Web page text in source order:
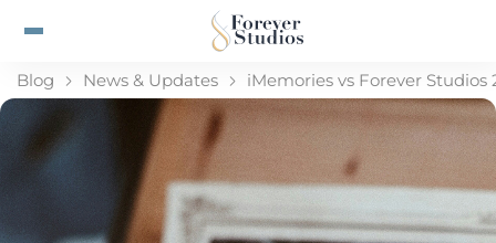
Blog News & Updates iMemories vs Forever Studios